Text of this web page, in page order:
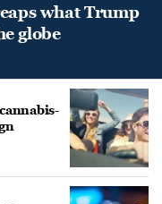
what Trump
globe